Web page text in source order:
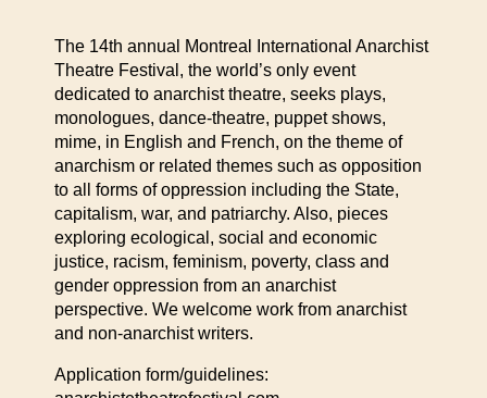
The 14th annual Montreal International Anarchist
Theatre Festival, the world’s only event
dedicated to anarchist theatre, seeks plays,
monologues, dance-theatre, puppet shows,
mime, in English and French, on the theme of
anarchism or related themes such as opposition
to all forms of oppression including the State,
capitalism, war, and patriarchy. Also, pieces
exploring ecological, social and economic
justice, racism, feminism, poverty, class and
gender oppression from an anarchist
perspective. We welcome work from anarchist
and non-anarchist writers.
Application form/guidelines: